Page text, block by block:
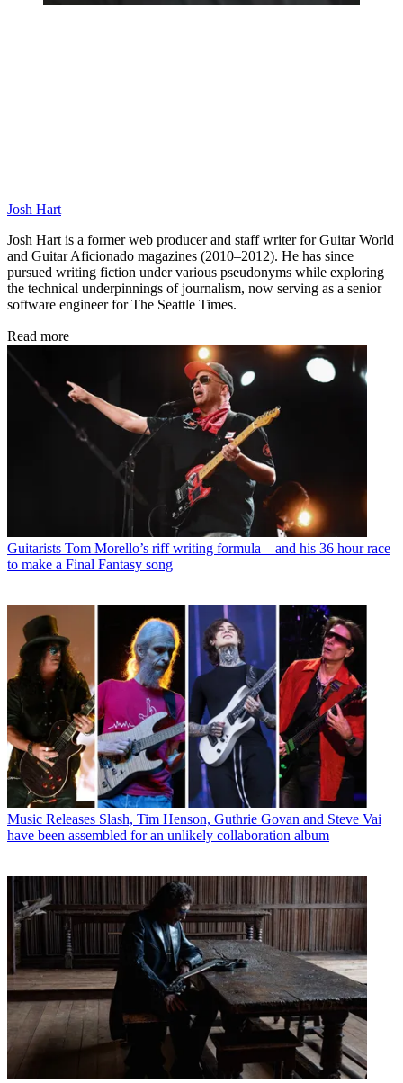
Josh Hart
Josh Hart is a former web producer and staff writer for Guitar World
and Guitar Aficionado magazines (2010–2012). He has since
pursued writing fiction under various pseudonyms while exploring
the technical underpinnings of journalism, now serving as a senior
software engineer for The Seattle Times.
Read more
Guitarists Tom Morello’s riff writing formula – and his 36 hour race
to make a Final Fantasy song
Music Releases Slash, Tim Henson, Guthrie Govan and Steve Vai
have been assembled for an unlikely collaboration album